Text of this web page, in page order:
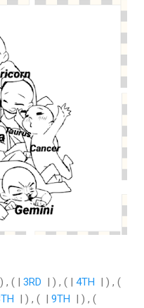
, ( | 3RD | ) , ( | 4TH | ) , (
| ) , ( | 9TH | ) , (